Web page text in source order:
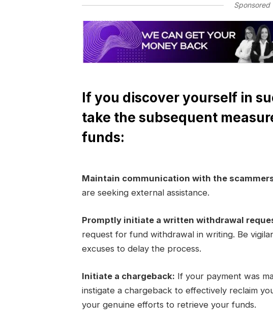
Sponsored
If you discover yourself in
take the subsequent
funds:
Maintain communication with the
are seeking external assistance.
Promptly initiate a written withdrawal
request for fund withdrawal in writing. Be
excuses to delay the process.
Initiate a chargeback: If your payment was
instigate a chargeback to effectively reclaim
your genuine efforts to retrieve your funds.